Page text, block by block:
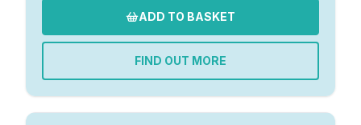
ADD TO BASKET
FIND OUT MORE